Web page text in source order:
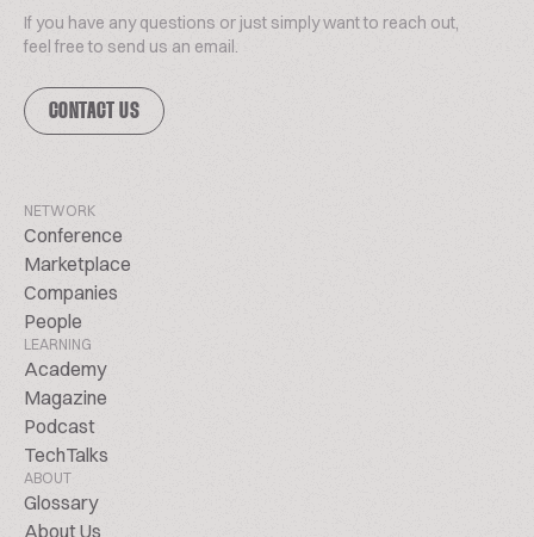
If you have any questions or just simply want to reach out,
feel free to send us an email.
CONTACT US
NETWORK
Conference
Marketplace
Companies
People
LEARNING
Academy
Magazine
Podcast
TechTalks
ABOUT
Glossary
About Us